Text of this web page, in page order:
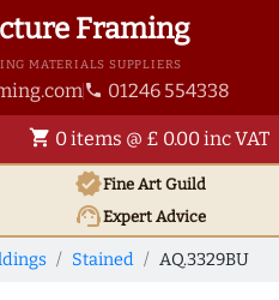
Framing
MATERIALS SUPPLIERS
phone 01246 554338
shopping_cart 0 items @ £ 0.00 inc VAT
verifiedFine Art Guild
support_agentExpert Advice
Stained AQ.3329BU